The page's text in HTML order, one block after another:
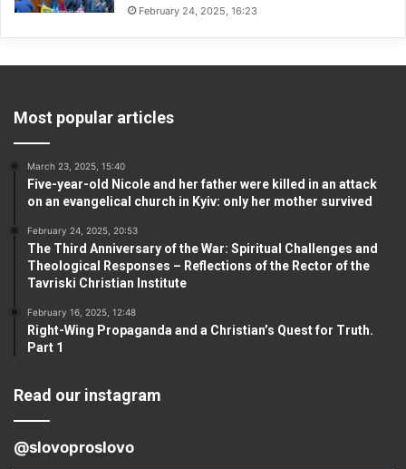
February 24, 2025, 16:23
Most popular articles
March 23, 2025, 15:40
Five-year-old Nicole and her father were killed in an attack
on an evangelical church in Kyiv: only her mother survived
February 24, 2025, 20:53
The Third Anniversary of the War: Spiritual Challenges and
Theological Responses – Reflections of the Rector of the
Tavriski Christian Institute
February 16, 2025, 12:48
Right-Wing Propaganda and a Christian’s Quest for Truth.
Part 1
Read our instagram
@slovoproslovo